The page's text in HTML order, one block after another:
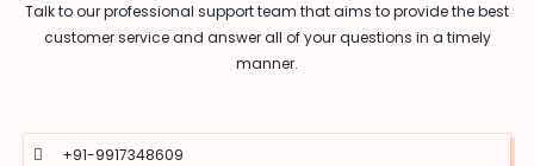
Talk to our professional support team that aims to provide the best
customer service and answer all of your questions in a timely
manner.
+91-9917348609